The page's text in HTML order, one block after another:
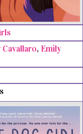
, Emily